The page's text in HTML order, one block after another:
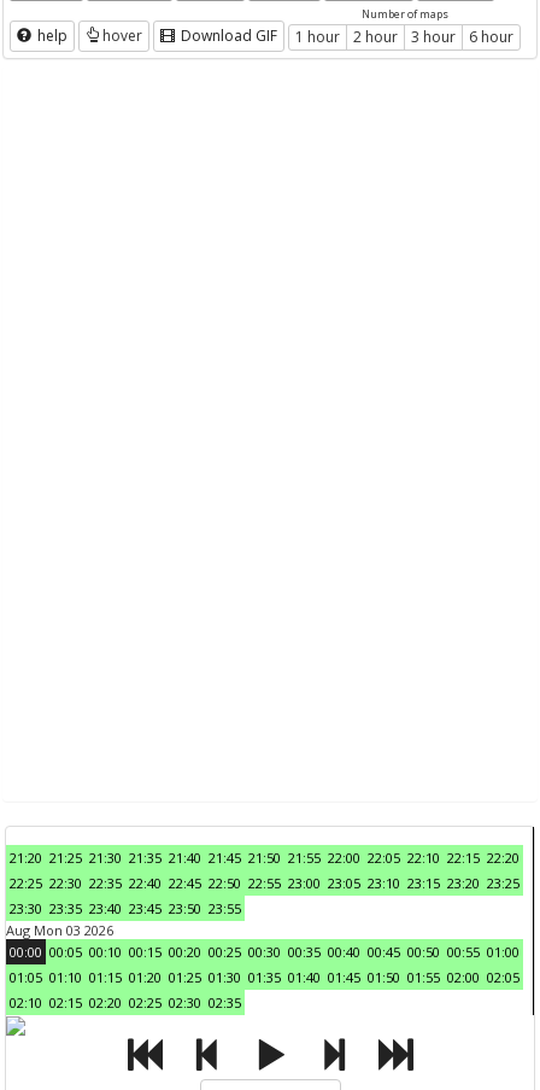
help hover Download GIF
Number of maps
1 hour 2 hour 3 hour 6 hour
21:20 21:25 21:30 21:35 21:40 21:45 21:50 21:55 22:00 22:05 22:10 22:15 22:20
22:25 22:30 22:35 22:40 22:45 22:50 22:55 23:00 23:05 23:10 23:15 23:20 23:25
23:30 23:35 23:40 23:45 23:50 23:55
Aug Mon 03 2026
00:00 00:05 00:10 00:15 00:20 00:25 00:30 00:35 00:40 00:45 00:50 00:55 01:00
01:05 01:10 01:15 01:20 01:25 01:30 01:35 01:40 01:45 01:50 01:55 02:00 02:05
02:10 02:15 02:20 02:25 02:30 02:35